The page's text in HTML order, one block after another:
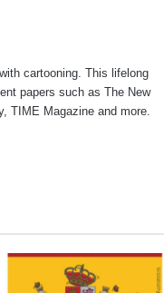
cartooning. This lifelong
papers such as The New
TIME Magazine and more.